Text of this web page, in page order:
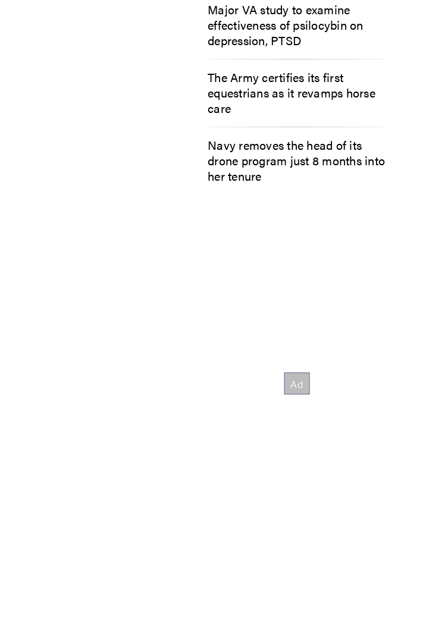
Major VA study to examine
effectiveness of psilocybin on
depression, PTSD
The Army certifies its first
equestrians as it revamps horse
care
Navy removes the head of its
drone program just 8 months into
her tenure